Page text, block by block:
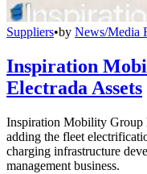
Suppliers•by News/Media
Inspiration
Electrada Assets
Inspiration Mobility Group
adding the fleet
charging infrastructure
management business.